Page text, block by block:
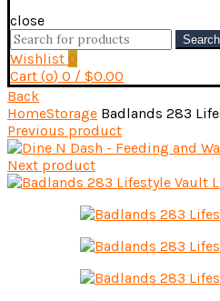
close
Search
for:
Search
Wishlist 0
Cart (o) 0 / $0.00
Back
HomeStorage Badlands 283
Previous product
Next product